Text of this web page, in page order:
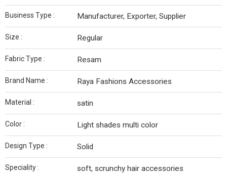
Business Type : Manufacturer, Exporter, Supplier
Size : Regular
Fabric Type : Resam
Brand Name : Raya Fashions Accessories
Material : satin
Color : Light shades multi color
Design Type : Solid
Speciality : soft, scrunchy hair accessories